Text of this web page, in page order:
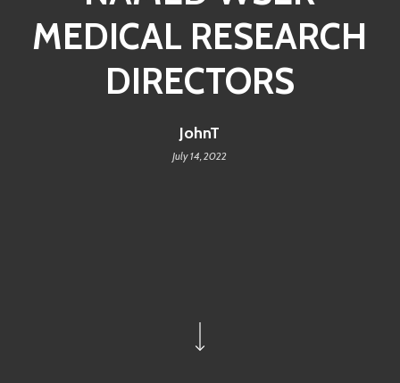
MEDICAL RESEARCH
DIRECTORS
JohnT
July 14, 2022